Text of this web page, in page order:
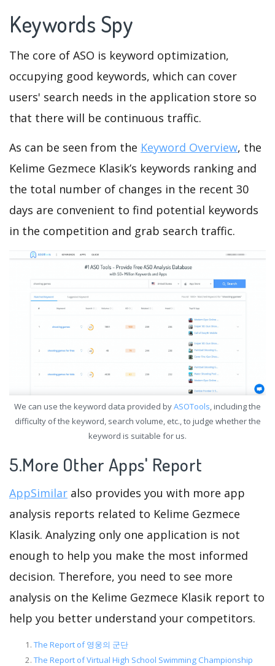
Keywords Spy
The core of ASO is keyword optimization,
occupying good keywords, which can cover
users' search needs in the application store so
that there will be continuous traffic.
As can be seen from the Keyword Overview, the
Kelime Gezmece Klasik’s keywords ranking and
the total number of changes in the recent 30
days are convenient to find potential keywords
in the competition and grab search traffic.
We can use the keyword data provided byASOTools, including the
difficulty of the keyword, search volume, etc., to judge whether the
keyword is suitable for us.
5.More Other Apps' Report
AppSimilar also provides you with more app
analysis reports related to Kelime Gezmece
Klasik. Analyzing only one application is not
enough to help you make the most informed
decision. Therefore, you need to see more
analysis on the Kelime Gezmece Klasik report to
help you better understand your competitors.
The Report of 영웅의 군단
The Report of Virtual High School Swimming Championship